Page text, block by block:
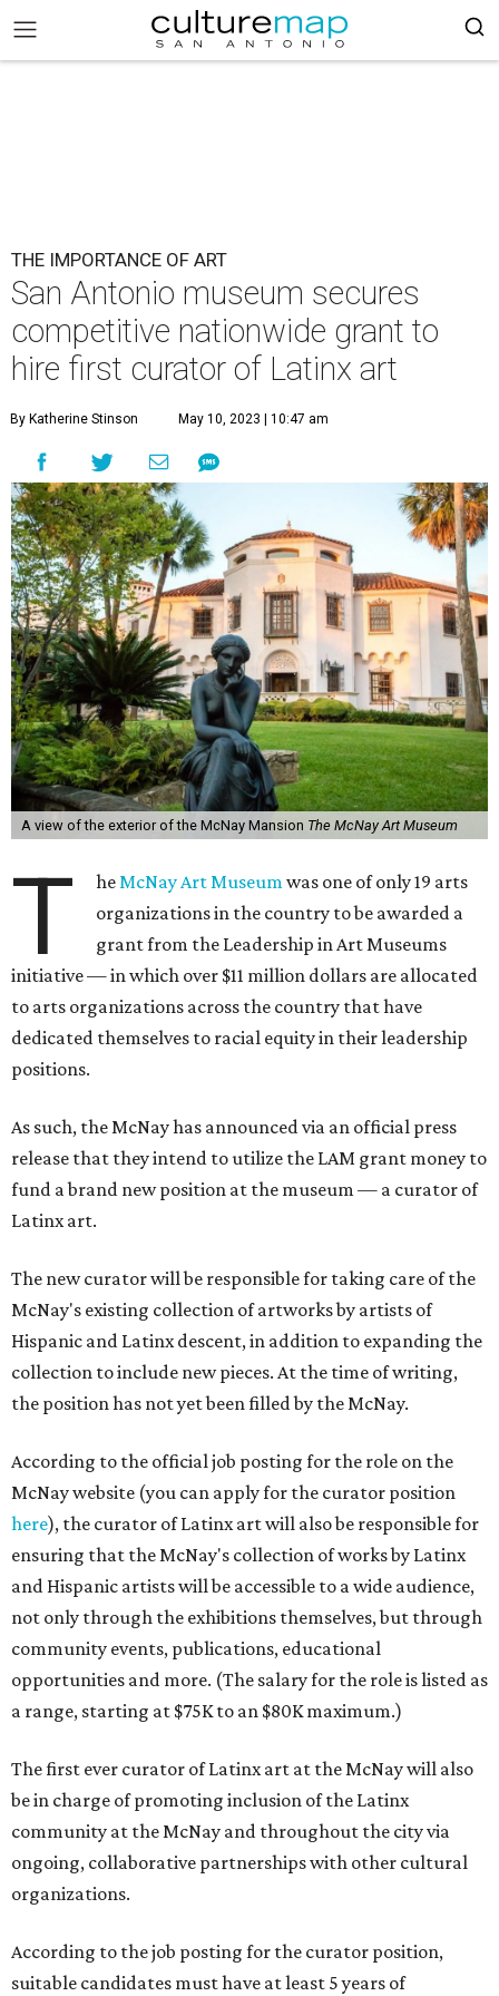
THE IMPORTANCE OF ART
San Antonio museum secures
competitive nationwide grant to
hire first curator of Latinx art
By Katherine Stinson May 10, 2023 | 10:47 am
A view of the exterior of the McNay Mansion The McNay Art Museum
T heMcNay Art Museumwas one of only 19 arts
organizations in the country to be awarded a
grant from the Leadership in Art Museums
initiative — in which over $11 million dollars are allocated
to arts organizations across the country that have
dedicated themselves to racial equity in their leadership
positions.
As such, the McNay has announced via an official press
release that they intend to utilize the LAM grant money to
fund a brand new position at the museum — a curator of
Latinx art.
The new curator will be responsible for taking care of the
McNay's existing collection of artworks by artists of
Hispanic and Latinx descent, in addition to expanding the
collection to include new pieces. At the time of writing,
the position has not yet been filled by the McNay.
According to the official job posting for the role on the
McNay website (you can apply for the curator position
here), the curator of Latinx art will also be responsible for
ensuring that the McNay's collection of works by Latinx
and Hispanic artists will be accessible to a wide audience,
not only through the exhibitions themselves, but through
community events, publications, educational
opportunities and more. (The salary for the role is listed as
a range, starting at $75K to an $80K maximum.)
The first ever curator of Latinx art at the McNay will also
be in charge of promoting inclusion of the Latinx
community at the McNay and throughout the city via
ongoing, collaborative partnerships with other cultural
organizations.
According to the job posting for the curator position,
suitable candidates must have at least 5 years of